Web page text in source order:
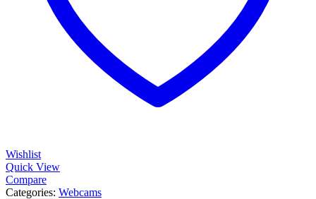
Wishlist
Quick View
Compare
Categories: Webcams